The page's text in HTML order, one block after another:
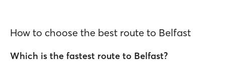
How to choose the best route to Belfast
Which is the fastest route to Belfast?